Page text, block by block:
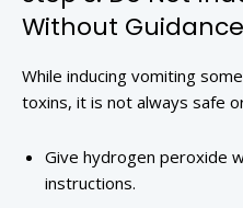
Without Guidance
While inducing vomiting
toxins, it is not always safe
Give hydrogen peroxide
instructions.